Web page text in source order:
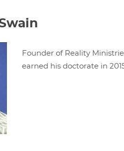
Founder of Reality
earned his doctorate in